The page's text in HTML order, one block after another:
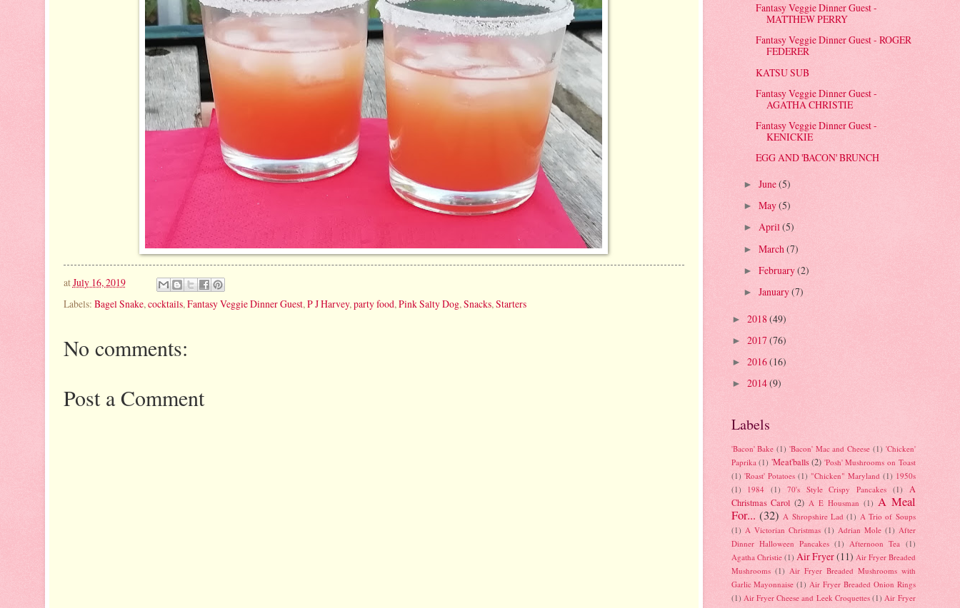
atJuly 16, 2019
Labels: Bagel Snake, cocktails, Fantasy Veggie Dinner Guest, P J Harvey, party food, Pink Salty Dog, Snacks, Starters
No comments:
Post a Comment
Fantasy Veggie Dinner Guest -
MATTHEW PERRY
Fantasy Veggie Dinner Guest - ROGER
FEDERER
KATSU SUB
Fantasy Veggie Dinner Guest -
AGATHA CHRISTIE
Fantasy Veggie Dinner Guest -
KENICKIE
EGG AND 'BACON' BRUNCH
►June(5)
►May(5)
►April(5)
►March(7)
►February(2)
►January(7)
► 2018 (49)
► 2017 (76)
► 2016(16)
► 2014(9)
Labels
'Bacon' Bake (1) 'Bacon' Mac and Cheese (1) 'Chicken'
Paprika (1) 'Meat'balls (2) 'Posh' Mushrooms on Toast
(1) 'Roast' Potatoes (1) "Chicken" Maryland (1) 1950s
(1)
1984 (1) 70's Style Crispy Pancakes (1)
A
Christmas Carol (2) A E Housman (1) A Meal
For... (32) A Shropshire Lad (1) A Trio of Soups
(1) A Victorian Christmas (1) Adrian Mole (1) After
Dinner Halloween Pancakes (1) Afternoon Tea (1)
Agatha Christie (1) Air Fryer(11) Air Fryer Breaded
Mushrooms (1) Air Fryer Breaded Mushrooms with
Garlic Mayonnaise (1) Air Fryer Breaded Onion Rings
(1) Air Fryer Cheese and Leek Croquettes (1) Air Fryer